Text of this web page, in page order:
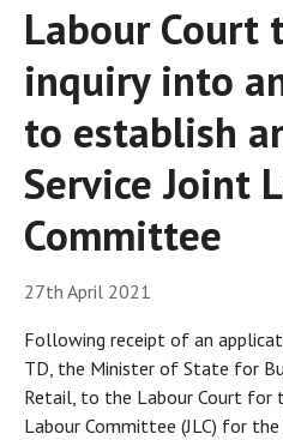
Labour Court
inquiry into
to establish
Service Joint
Committee
27th April 2021
Following receipt of an
TD, the Minister of State for
Retail, to the Labour Court for
Labour Committee (JLC) for the